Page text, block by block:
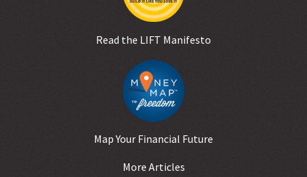
Read the LIFT Manifesto
Map Your Financial Future
More Articles